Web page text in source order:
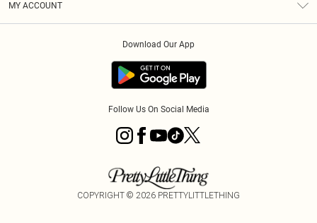
MY ACCOUNT
Download Our App
Follow Us On Social Media
COPYRIGHT © 2026 PRETTYLITTLETHING